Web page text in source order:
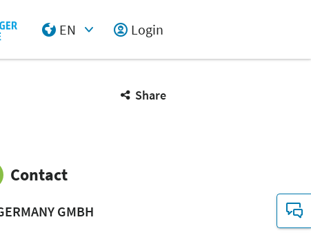
EN
Login
Share
Contact
GMBH